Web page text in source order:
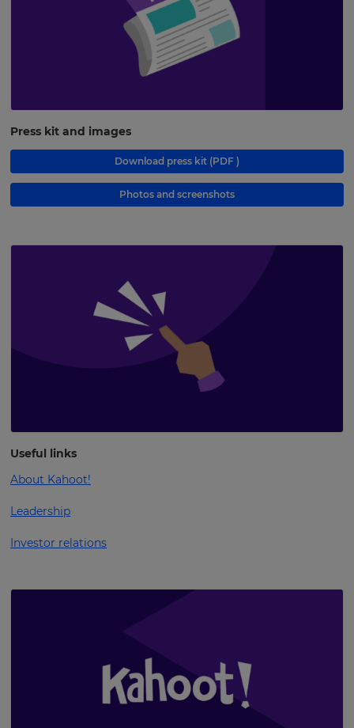
Press kit and images
Download press kit (PDF )
Photos and screenshots
Useful links
About Kahoot!
Leadership
Investor relations